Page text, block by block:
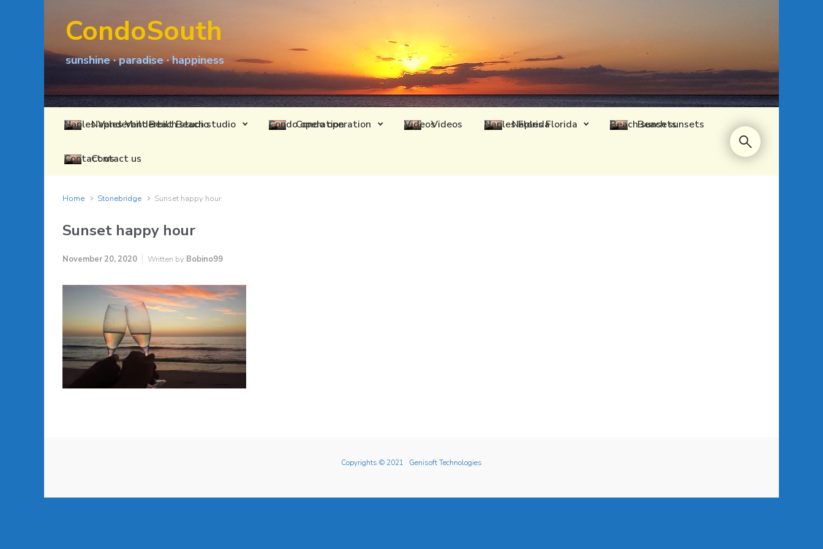
CondoSouth
sunshine · paradise · happiness
Naples Vanderbilt Beach studio Condo operation Videos Naples Florida Beach sunsets
Contact us
Home Stonebridge Sunset happy hour
Sunset happy hour
November 20, 2020 Written by Bobino99
Copyrights © 2021 · Genisoft Technologies